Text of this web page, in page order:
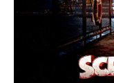
A late-night boat
struggle for
mouse
Passengers